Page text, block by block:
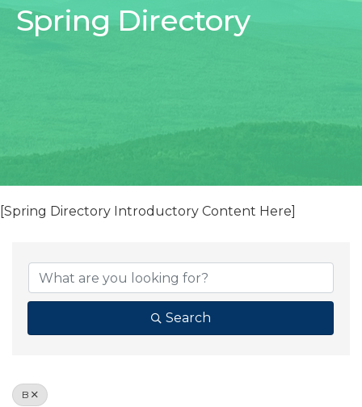
Spring Directory
[Spring Directory Introductory Content Here]
Search
B